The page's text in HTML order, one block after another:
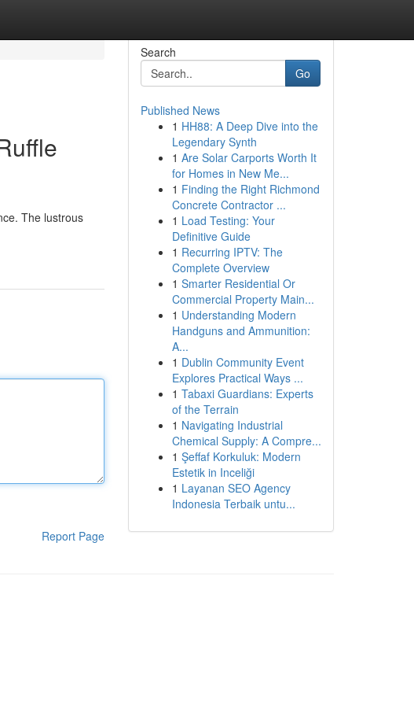
The lustrous
Report Page
Search
Go
Published News
1 HH88: A Deep Dive into the
Legendary Synth
1 Are Solar Carports Worth It
for Homes in New Me...
1 Finding the Right Richmond
Concrete Contractor ...
1 Load Testing: Your
Definitive Guide
1 Recurring IPTV: The
Complete Overview
1 Smarter Residential Or
Commercial Property Main...
1 Understanding Modern
Handguns and Ammunition:
A...
1 Dublin Community Event
Explores Practical Ways ...
1 Tabaxi Guardians: Experts
of the Terrain
1 Navigating Industrial
Chemical Supply: A Compre...
1 Şeffaf Korkuluk: Modern
Estetik in Inceliği
1 Layanan SEO Agency
Indonesia Terbaik untu...